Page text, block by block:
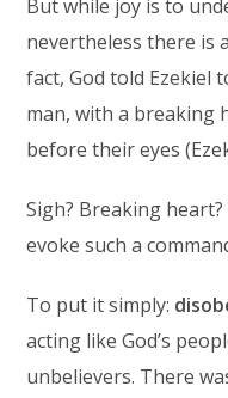
But while joy is to
nevertheless there is
fact, God told Ezekiel
man, with a breaking
before their eyes
Sigh? Breaking
evoke such a
To put it simply:
acting like God’s
unbelievers. There